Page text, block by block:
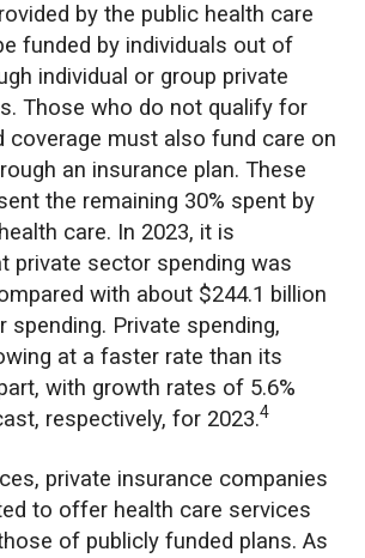
by the public health care
funded by individuals out of
individual or group private
Those who do not qualify for
coverage must also fund care on
an insurance plan. These
the remaining 30% spent by
care. In 2023, it is
private sector spending was
with about $244.1 billion
spending. Private spending,
at a faster rate than its
with growth rates of 5.6%
respectively, for 2023.4
private insurance companies
to offer health care services
of publicly funded plans. As